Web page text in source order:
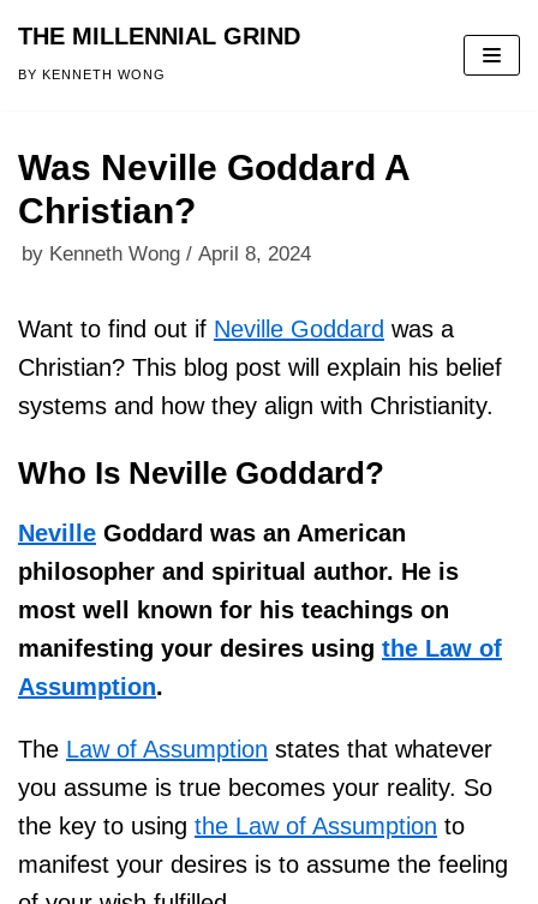
Skip
THE MILLENNIAL GRIND
BY KENNETH WONG
Was Neville Goddard A
Christian?
by Kenneth Wong April 8, 2024
Want to find out if Neville Goddard was a
Christian? This blog post will explain his belief
systems and how they align with Christianity.
Who Is Neville Goddard?
Neville Goddard was an American
philosopher and spiritual author. He is
most well known for his teachings on
manifesting your desires using the Law of
Assumption.
The Law of Assumption states that whatever
you assume is true becomes your reality. So
the key to using the Law of Assumption to
manifest your desires is to assume the feeling